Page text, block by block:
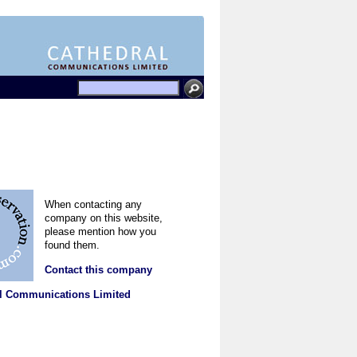
When contacting any
company on this website,
please mention how you
found them.
Contact this company
Communications Limited